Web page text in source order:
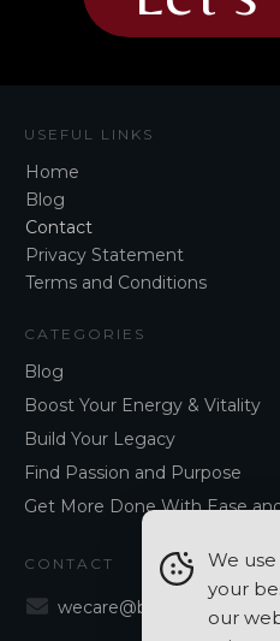
USEFUL LINKS
Home
Blog
Contact
Privacy Statement
Terms and Conditions
CATEGORIES
Blog
Boost Your Energy & Vitality
Build Your Legacy
Find Passion and Purpose
Get More Done With Ease
CONTACT
We
your
our